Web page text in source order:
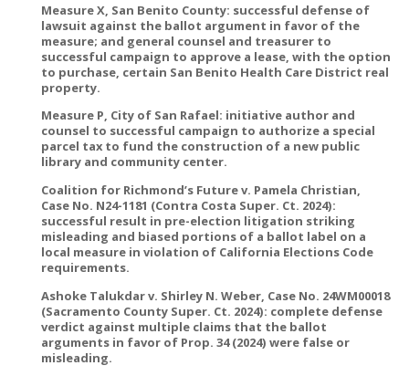
Measure X, San Benito County: successful defense of
lawsuit against the ballot argument in favor of the
measure; and general counsel and treasurer to
successful campaign to approve a lease, with the option
to purchase, certain San Benito Health Care District real
property.
Measure P, City of San Rafael: initiative author and
counsel to successful campaign to authorize a special
parcel tax to fund the construction of a new public
library and community center.
Coalition for Richmond’s Future v. Pamela Christian,
Case No. N24-1181 (Contra Costa Super. Ct. 2024):
successful result in pre-election litigation striking
misleading and biased portions of a ballot label on a
local measure in violation of California Elections Code
requirements.
Ashoke Talukdar v. Shirley N. Weber, Case No. 24WM00018
(Sacramento County Super. Ct. 2024): complete defense
verdict against multiple claims that the ballot
arguments in favor of Prop. 34 (2024) were false or
misleading.